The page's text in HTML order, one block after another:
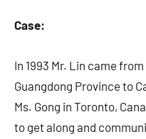
Case:
In 1993 Mr. Lin came
Guangdong Province to
Ms. Gong in Toronto,
to get along and